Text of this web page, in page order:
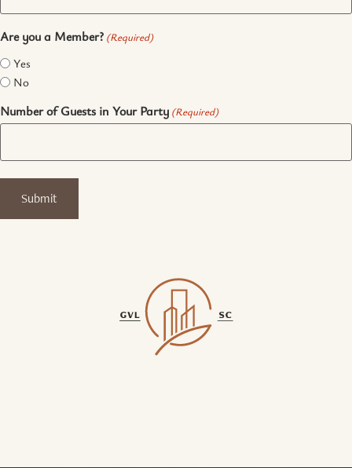
Are you a Member? (Required)
Yes
No
Number of Guests in Your Party (Required)